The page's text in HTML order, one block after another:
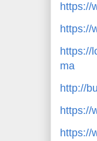
https://
https://
https://
ma
http://
https://
https://